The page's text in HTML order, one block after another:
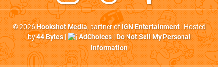
© 2026Hookshot Media, partner ofIGN Entertainment| Hosted
by44 Bytes| AdChoices|Do Not Sell My Personal
Information